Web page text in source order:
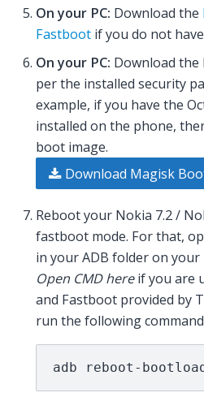
On your PC: Download the
Fastboot if you do not
On your PC: Download the
per the installed security
example, if you have the
installed on the phone,
boot image.
Download Magisk
Reboot your Nokia 7.2 /
fastboot mode. For that,
in your ADB folder on your
Open CMD hereif you are
and Fastboot provided by
run the following
adb reboot-